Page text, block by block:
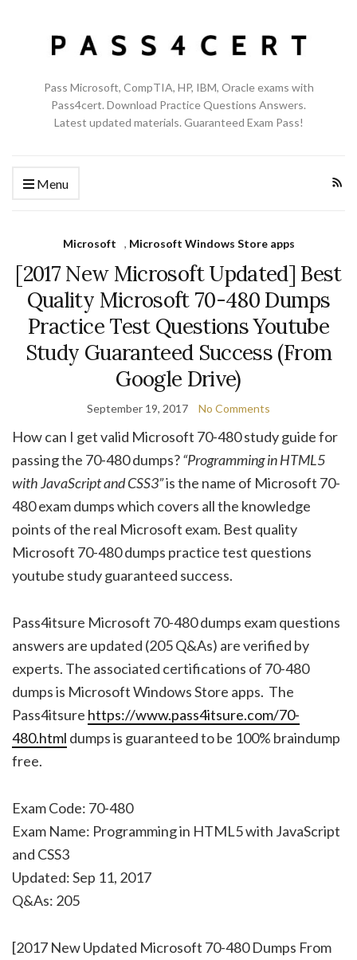
Pass Microsoft, CompTIA, HP, IBM, Oracle exams with
Pass4cert. Download Practice Questions Answers.
Latest updated materials. Guaranteed Exam Pass!
Menu
Microsoft , Microsoft Windows Store apps
[2017 New Microsoft Updated] Best
Quality Microsoft 70-480 Dumps
Practice Test Questions Youtube
Study Guaranteed Success (From
Google Drive)
September 19, 2017 No Comments
How can I get valid Microsoft 70-480 study guide for
passing the 70-480 dumps?“Programming in HTML5
with JavaScript and CSS3”is the name of Microsoft 70-
480 exam dumps which covers all the knowledge
points of the real Microsoft exam. Best quality
Microsoft 70-480 dumps practice test questions
youtube study guaranteed success.
Pass4itsure Microsoft 70-480 dumps exam questions
answers are updated (205 Q&As) are verified by
experts. The associated certifications of 70-480
dumps is Microsoft Windows Store apps. The
Pass4itsure https://www.pass4itsure.com/70-
480.html dumps is guaranteed to be 100% braindump
free.
Exam Code: 70-480
Exam Name: Programming in HTML5 with JavaScript
and CSS3
Updated: Sep 11, 2017
Q&As: 205
[2017 New Updated Microsoft 70-480 Dumps From